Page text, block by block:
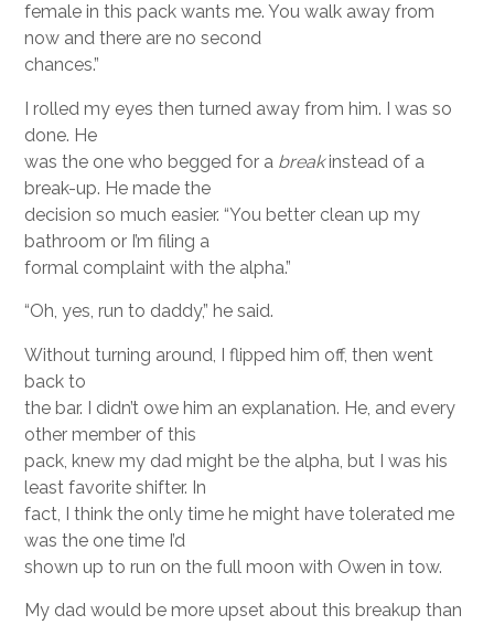
female in this pack wants me. You walk away from
now and there are no second
chances.”
I rolled my eyes then turned away from him. I was so
done. He
was the one who begged for a breakinstead of a
break-up. He made the
decision so much easier. “You better clean up my
bathroom or I’m filing a
formal complaint with the alpha.”
“Oh, yes, run to daddy,” he said.
Without turning around, I flipped him off, then went
back to
the bar. I didn’t owe him an explanation. He, and every
other member of this
pack, knew my dad might be the alpha, but I was his
least favorite shifter. In
fact, I think the only time he might have tolerated me
was the one time I’d
shown up to run on the full moon with Owen in tow.
My dad would be more upset about this breakup than